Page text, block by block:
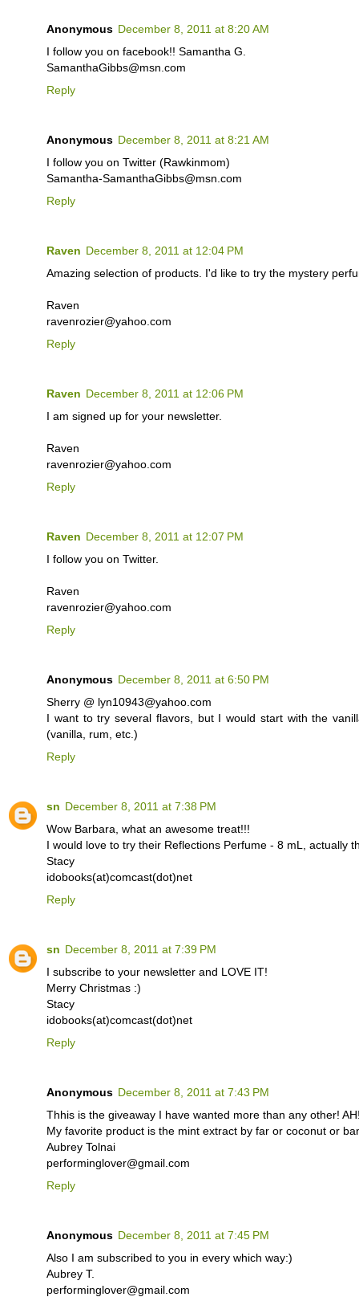
Anonymous December 8, 2011 at 8:20 AM
I follow you on facebook!! Samantha G.
SamanthaGibbs@msn.com
Reply
Anonymous December 8, 2011 at 8:21 AM
I follow you on Twitter (Rawkinmom)
Samantha-SamanthaGibbs@msn.com
Reply
Raven December 8, 2011 at 12:04 PM
Amazing selection of products. I'd like to try the mystery
Raven
ravenrozier@yahoo.com
Reply
Raven December 8, 2011 at 12:06 PM
I am signed up for your newsletter.
Raven
ravenrozier@yahoo.com
Reply
Raven December 8, 2011 at 12:07 PM
I follow you on Twitter.
Raven
ravenrozier@yahoo.com
Reply
Anonymous December 8, 2011 at 6:50 PM
Sherry @ lyn10943@yahoo.com
I want to try several flavors, but I would start with the
(vanilla, rum, etc.)
Reply
sn December 8, 2011 at 7:38 PM
Wow Barbara, what an awesome treat!!!
I would love to try their Reflections Perfume - 8 mL, actually
Stacy
idobooks(at)comcast(dot)net
Reply
sn December 8, 2011 at 7:39 PM
I subscribe to your newsletter and LOVE IT!
Merry Christmas :)
Stacy
idobooks(at)comcast(dot)net
Reply
Anonymous December 8, 2011 at 7:43 PM
Thhis is the giveaway I have wanted more than any other!
My favorite product is the mint extract by far or coconut or
Aubrey Tolnai
performinglover@gmail.com
Reply
Anonymous December 8, 2011 at 7:45 PM
Also I am subscribed to you in every which way:)
Aubrey T.
performinglover@gmail.com